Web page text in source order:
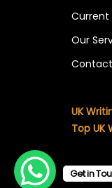
Current
Our
Contact
UK
Top UK
Get in